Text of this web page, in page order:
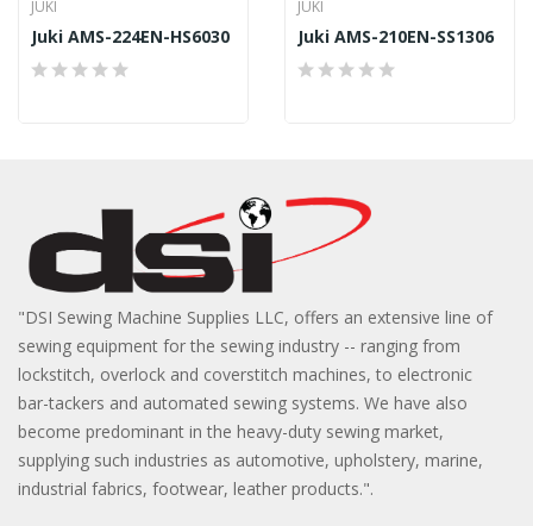
JUKI
Juki AMS-224EN-HS6030
JUKI
Juki AMS-210EN-SS1306
"DSI Sewing Machine Supplies LLC, offers an extensive line of
sewing equipment for the sewing industry -- ranging from
lockstitch, overlock and coverstitch machines, to electronic
bar-tackers and automated sewing systems. We have also
become predominant in the heavy-duty sewing market,
supplying such industries as automotive, upholstery, marine,
industrial fabrics, footwear, leather products.".